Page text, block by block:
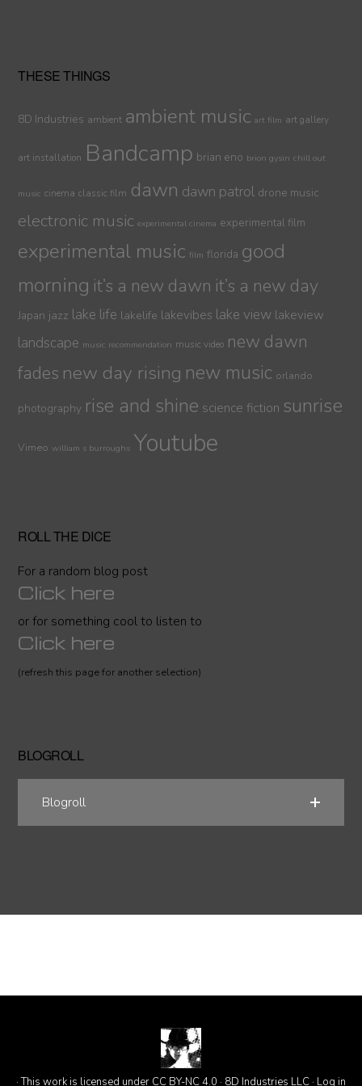
THESE THINGS
8D Industries ambient ambient music art film art gallery
art installation Bandcamp brian eno brion gysin chill out
music cinema classic film dawn dawn patrol drone music
electronic music experimental cinema experimental film
experimental music film florida good
morning it’s a new dawn it’s a new day
Japan jazz lake life lakelife lakevibes lake view lakeview
landscape music recommendation music video new dawn
fades new day rising new music orlando
photography rise and shine science fiction sunrise
Vimeo william s burroughs Youtube
ROLL THE DICE
For a random blog post
Click here
or for something cool to listen to
Click here
(refresh this page for another selection)
BLOGROLL
Blogroll
· This work is licensed under CC BY-NC 4.0 · 8D Industries LLC · Log in